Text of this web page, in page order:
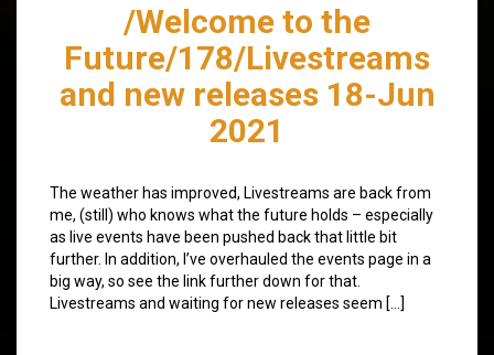
/Welcome to the
Future/178/Livestreams
and new releases 18-Jun
2021
The weather has improved, Livestreams are back from
me, (still) who knows what the future holds – especially
as live events have been pushed back that little bit
further. In addition, I’ve overhauled the events page in a
big way, so see the link further down for that.
Livestreams and waiting for new releases seem […]